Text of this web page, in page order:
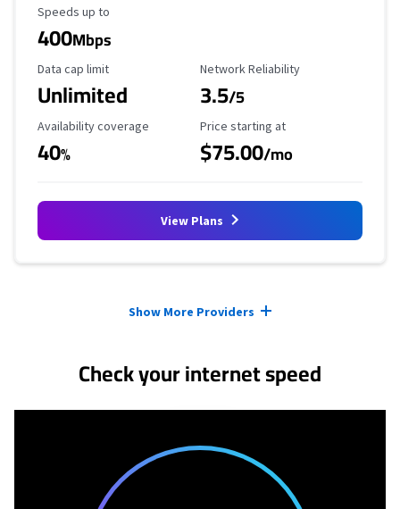
Maximum Speed
Speeds up to
400Mbps
Data Cap Limit
Data cap limit
Unlimited
Reliability Rating
Network Reliability
3.5/5
Availability Coverage
Availability coverage
40%
Starting Price
Price starting at
$75.00/mo
View Plans
Show More Providers
Check your internet speed